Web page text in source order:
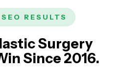
RESULTS
Surgery
Since 2016.